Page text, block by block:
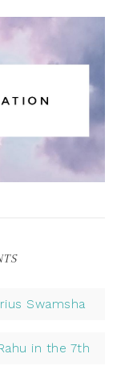
Swamsha
in the 7th